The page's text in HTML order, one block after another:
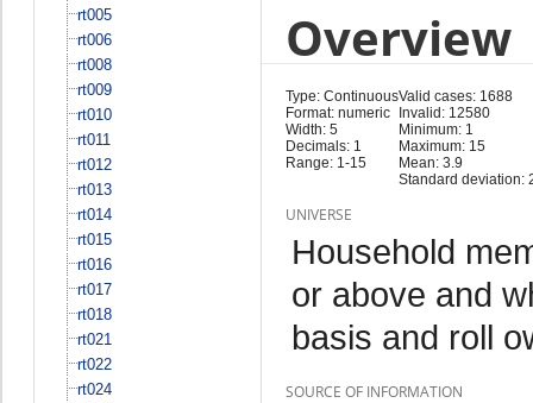
rt005
rt006
rt008
rt009
rt010
rt011
rt012
rt013
rt014
rt015
rt016
rt017
rt018
rt021
rt022
rt024
Overview
Type: Continuous
Format: numeric
Width: 5
Decimals: 1
Range: 1-15
Valid cases: 1688
Invalid: 12580
Minimum: 1
Maximum: 15
Mean: 3.9
Standard deviation:
UNIVERSE
Household
or above and
basis and roll
SOURCE OF INFORMATION